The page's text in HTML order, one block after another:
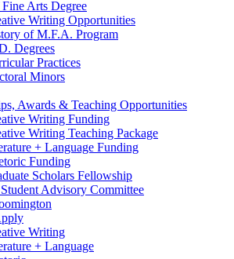
Arts Degree
Writing Opportunities
of M.F.A. Program
Degrees
Practices
Minors
Awards & Teaching Opportunities
Writing Funding
Writing Teaching Package
+ Language Funding
Funding
Scholars Fellowship
Advisory Committee
Writing
+ Language